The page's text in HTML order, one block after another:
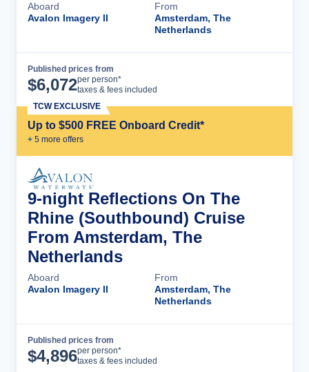
Aboard
Avalon Imagery II
From
Amsterdam, The
Netherlands
Published prices from
$6,072per person*
taxes & fees included
Up to $500 FREE Onboard Credit*
+ 5 more offers
TCW EXCLUSIVE
9-night Reflections On The
Rhine (Southbound) Cruise
From Amsterdam, The
Netherlands
Aboard
Avalon Imagery II
From
Amsterdam, The
Netherlands
Published prices from
$4,896per person*
taxes & fees included